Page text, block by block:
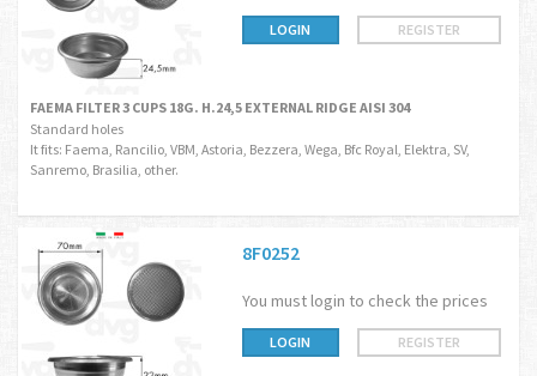
LOGIN REGISTER
FAEMA FILTER 3 CUPS 18G. H.24,5 EXTERNAL RIDGE AISI 304
Standard holes
It fits: Faema, Rancilio, VBM, Astoria, Bezzera, Wega, Bfc Royal, Elektra, SV,
Sanremo, Brasilia, other.
8F0252
You must login to check the prices
LOGIN REGISTER